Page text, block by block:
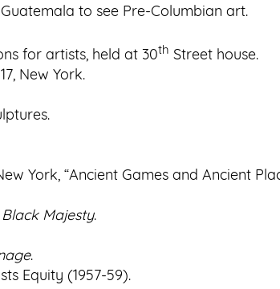
to see Pre-Columbian art.
for artists, held at 30th Street house.
New York.
York, “Ancient Games and Ancient
Black Majesty.
.
Equity (1957-59).